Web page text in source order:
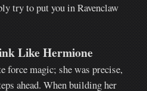
try to put you in Ravenclaw
Like Hermione
force magic; she was precise,
ahead. When building her